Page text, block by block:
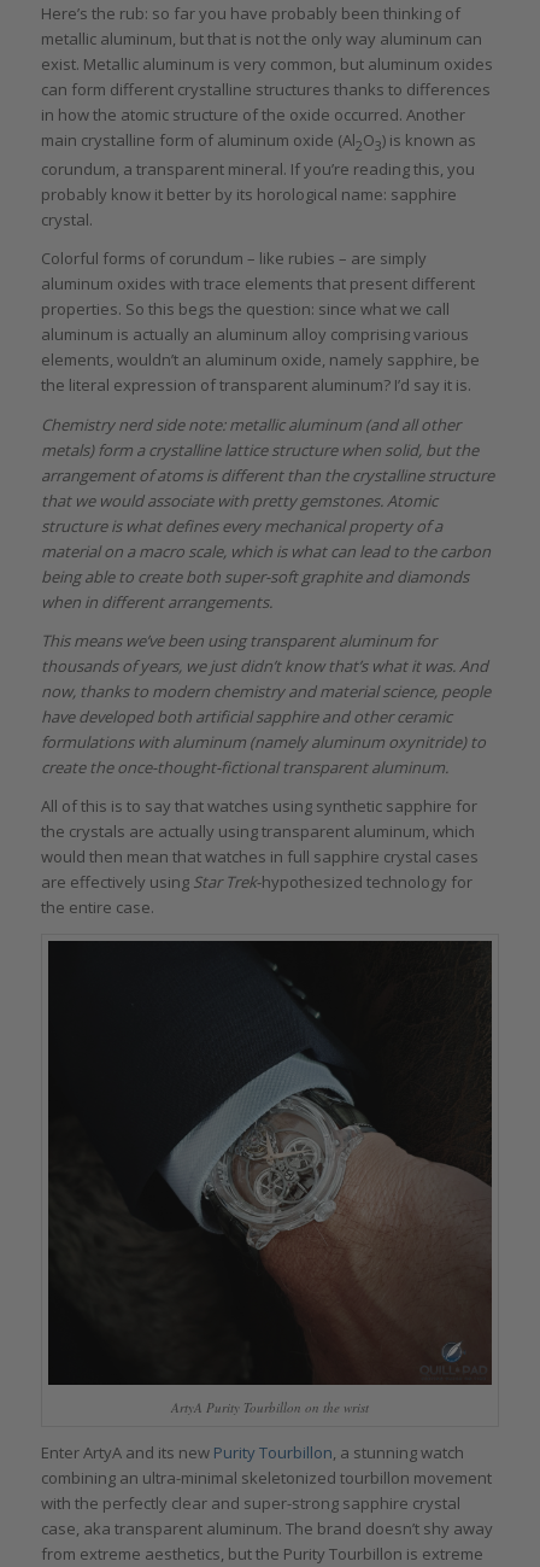
Here’s the rub: so far you have probably been thinking of
metallic aluminum, but that is not the only way aluminum can
exist. Metallic aluminum is very common, but aluminum oxides
can form different crystalline structures thanks to differences
in how the atomic structure of the oxide occurred. Another
main crystalline form of aluminum oxide (Al2O3) is known as
corundum, a transparent mineral. If you’re reading this, you
probably know it better by its horological name: sapphire
crystal.
Colorful forms of corundum – like rubies – are simply
aluminum oxides with trace elements that present different
properties. So this begs the question: since what we call
aluminum is actually an aluminum alloy comprising various
elements, wouldn’t an aluminum oxide, namely sapphire, be
the literal expression of transparent aluminum? I’d say it is.
Chemistry nerd side note: metallic aluminum (and all other
metals) form a crystalline lattice structure when solid, but the
arrangement of atoms is different than the crystalline structure
that we would associate with pretty gemstones. Atomic
structure is what defines every mechanical property of a
material on a macro scale, which is what can lead to the carbon
being able to create both super-soft graphite and diamonds
when in different arrangements.
This means we’ve been using transparent aluminum for
thousands of years, we just didn’t know that’s what it was. And
now, thanks to modern chemistry and material science, people
have developed both artificial sapphire and other ceramic
formulations with aluminum (namely aluminum oxynitride) to
create the once-thought-fictional transparent aluminum.
All of this is to say that watches using synthetic sapphire for
the crystals are actually using transparent aluminum, which
would then mean that watches in full sapphire crystal cases
are effectively using Star Trek-hypothesized technology for
the entire case.
ArtyA Purity Tourbillon on the wrist
Enter ArtyA and its new Purity Tourbillon, a stunning watch
combining an ultra-minimal skeletonized tourbillon movement
with the perfectly clear and super-strong sapphire crystal
case, aka transparent aluminum. The brand doesn’t shy away
from extreme aesthetics, but the Purity Tourbillon is extreme